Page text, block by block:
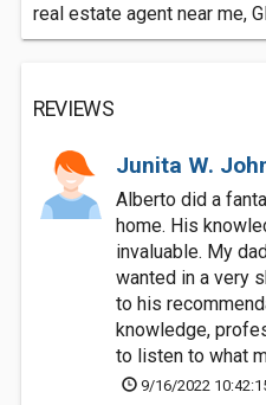
real estate agent near me,
REVIEWS
Junita W.
Alberto did a
home. His
invaluable. My
wanted in a very
to his
knowledge,
to listen to what
9/16/2022